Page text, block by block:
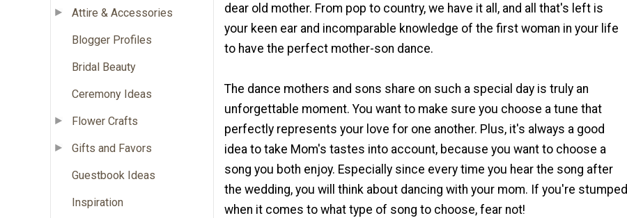
Attire & Accessories
Blogger Profiles
Bridal Beauty
Ceremony Ideas
Flower Crafts
Gifts and Favors
Guestbook Ideas
Inspiration
dear old mother. From pop to country, we have it all, and all that's left is
your keen ear and incomparable knowledge of the first woman in your life
to have the perfect mother-son dance.
The dance mothers and sons share on such a special day is truly an
unforgettable moment. You want to make sure you choose a tune that
perfectly represents your love for one another. Plus, it's always a good
idea to take Mom's tastes into account, because you want to choose a
song you both enjoy. Especially since every time you hear the song after
the wedding, you will think about dancing with your mom. If you're stumped
when it comes to what type of song to choose, fear not!